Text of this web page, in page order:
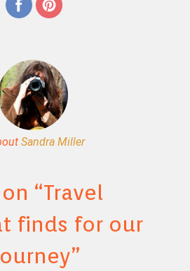
Sandra Miller
“Travel
finds for our
”